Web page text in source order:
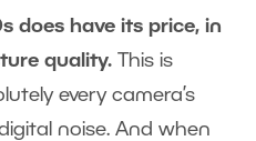
does have its price, in
quality. This is
every camera’s
noise. And when